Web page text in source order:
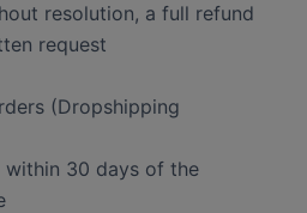
resolution, a full refund
request
(Dropshipping
within 30 days of the